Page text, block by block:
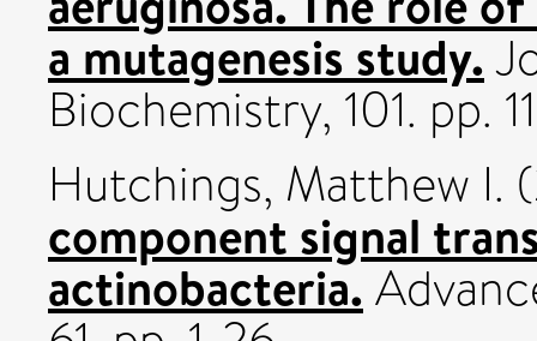
a mutagenesis study.
Biochemistry, 101. pp.
Hutchings, Matthew I.
component signal
actinobacteria.